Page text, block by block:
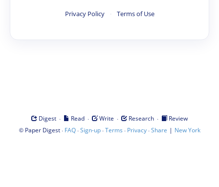
Privacy Policy · Terms of Use
Digest · Read · Write · Research ·
Review
© Paper Digest· FAQ·Sign-up·Terms · Privacy·Share | New York